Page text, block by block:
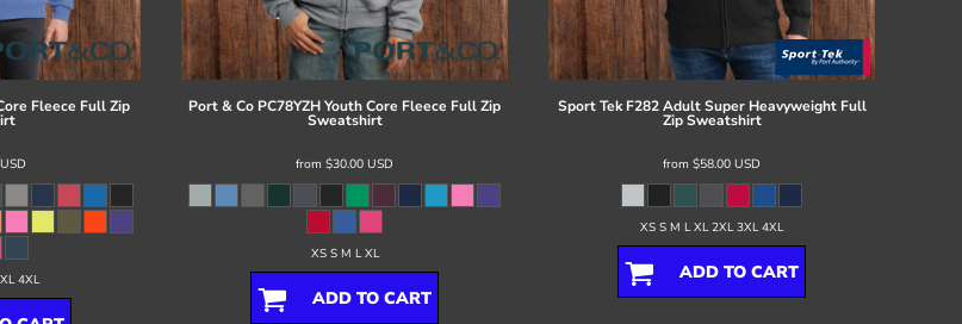
Fleece Full Zip
USD
4XL
Port & Co PC78YZH Youth Core Fleece Full Zip
Sweatshirt
from $30.00 USD
XS S M L XL
ADD TO CART
Sport Tek F282 Adult Super Heavyweight Full
Zip Sweatshirt
from $58.00 USD
XS S M L XL 2XL 3XL 4XL
ADD TO CART